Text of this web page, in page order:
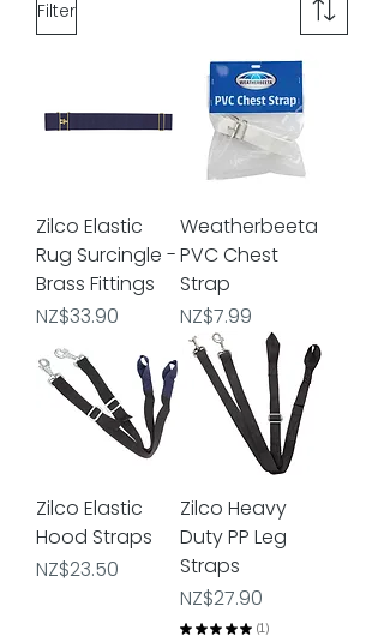
Filter
Zilco Elastic
Rug Surcingle -
Brass Fittings
Price
NZ$33.90
Weatherbeeta
PVC Chest
Strap
Price
NZ$7.99
Zilco Elastic
Hood Straps
Price
NZ$23.50
Zilco Heavy
Duty PP Leg
Straps
Price
NZ$27.90
★ ★ ★ ★ ★ 1
1